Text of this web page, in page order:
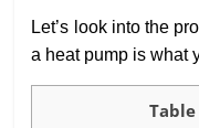
Let’s look into the
a heat pump is what